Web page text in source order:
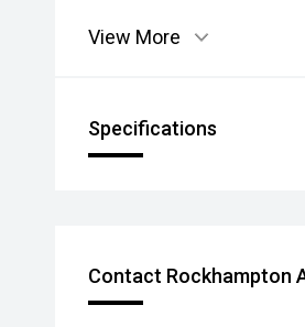
View More
Specifications
Contact Rockhampton